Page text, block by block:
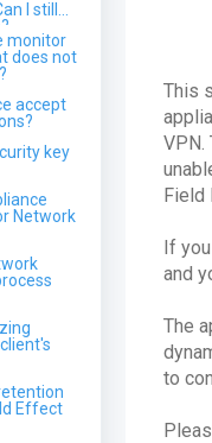
a "User
Field
an
setup on
on
and
time for
by
I still
monitor
does not
accept
key
Network
Effect
This
VPN.
Field
If
and
The
to